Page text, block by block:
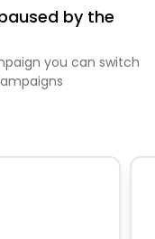
by the
you can switch